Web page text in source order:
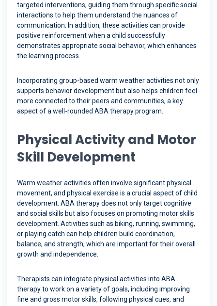
targeted interventions, guiding them through specific social
interactions to help them understand the nuances of
communication. In addition, these activities can provide
positive reinforcement when a child successfully
demonstrates appropriate social behavior, which enhances
the learning process.
Incorporating group-based warm weather activities not only
supports behavior development but also helps children feel
more connected to their peers and communities, a key
aspect of a well-rounded ABA therapy program.
Physical Activity and Motor
Skill Development
Warm weather activities often involve significant physical
movement, and physical exercise is a crucial aspect of child
development. ABA therapy does not only target cognitive
and social skills but also focuses on promoting motor skills
development. Activities such as biking, running, swimming,
or playing catch can help children build coordination,
balance, and strength, which are important for their overall
growth and independence.
Therapists can integrate physical activities into ABA
therapy to work on a variety of goals, including improving
fine and gross motor skills, following physical cues, and